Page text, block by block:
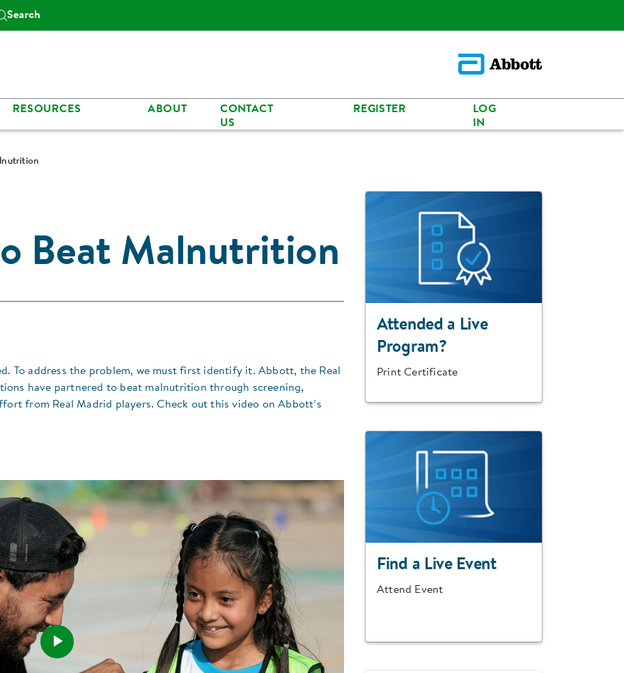
Search
RESOURCES ABOUT
CONTACT
US
REGISTER
LOG
IN
Beat Malnutrition
To address the problem, we must first identify it. Abbott, the Real
have partnered to beat malnutrition through screening,
from Real Madrid players. Check out this video on Abbott’s
Play
Attended a Live
Program?
Print Certificate
Find a Live Event
Attend Event